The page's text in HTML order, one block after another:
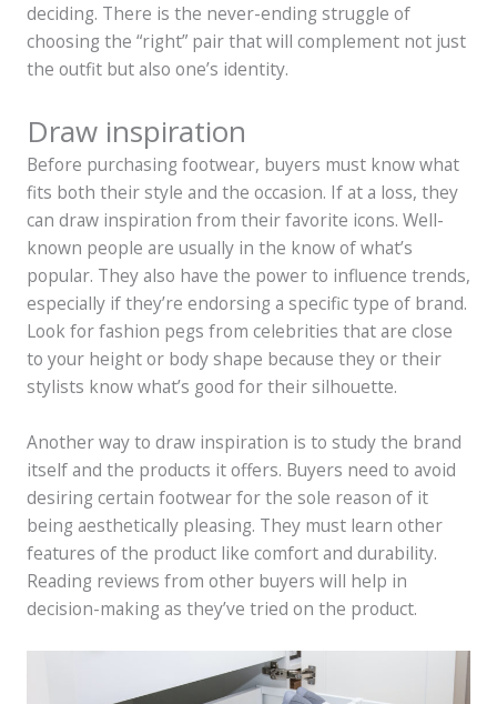
deciding. There is the never-ending struggle of
choosing the “right” pair that will complement not just
the outfit but also one’s identity.
Draw inspiration
Before purchasing footwear, buyers must know what
fits both their style and the occasion. If at a loss, they
can draw inspiration from their favorite icons. Well-
known people are usually in the know of what’s
popular. They also have the power to influence trends,
especially if they’re endorsing a specific type of brand.
Look for fashion pegs from celebrities that are close
to your height or body shape because they or their
stylists know what’s good for their silhouette.
Another way to draw inspiration is to study the brand
itself and the products it offers. Buyers need to avoid
desiring certain footwear for the sole reason of it
being aesthetically pleasing. They must learn other
features of the product like comfort and durability.
Reading reviews from other buyers will help in
decision-making as they’ve tried on the product.